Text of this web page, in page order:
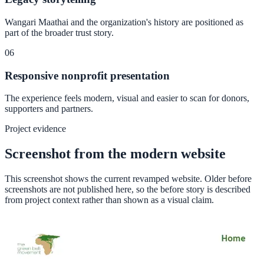
Wangari Maathai and the organization's history are positioned as
part of the broader trust story.
06
Responsive nonprofit presentation
The experience feels modern, visual and easier to scan for donors,
supporters and partners.
Project evidence
Screenshot from the modern website
This screenshot shows the current revamped website. Older before
screenshots are not published here, so the before story is described
from project context rather than shown as a visual claim.